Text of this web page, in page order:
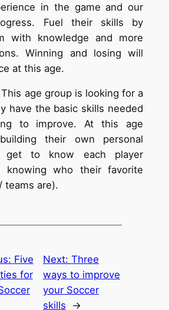
in the game and our
Fuel their skills by
with knowledge and more
Winning and losing will
at this age.
This age group is looking for a
have the basic skills needed
to improve. At this age
their own personal
get to know each player
knowing who their favorite
teams are).
Five
for
Next: Three
ways to improve
your Soccer
skills
→